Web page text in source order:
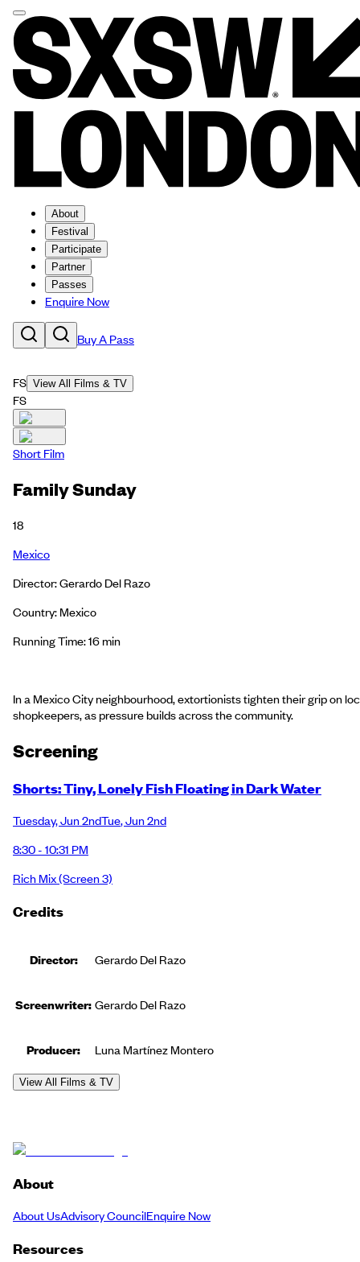
About
Festival
Participate
Partner
Passes
Enquire Now
Buy A Pass
FS View All Films & TV
FS
Short Film
Family Sunday
18
Mexico
Director: Gerardo Del Razo
Country: Mexico
Running Time: 16 min
In a Mexico City neighbourhood, extortionists tighten their grip on
shopkeepers, as pressure builds across the community.
Screening
Shorts: Tiny, Lonely Fish Floating in Dark Water
Tuesday,Jun 2ndTue,Jun 2nd
8:30 - 10:31 PM
Rich Mix(Screen 3)
Credits
Director: Gerardo Del Razo
Screenwriter: Gerardo Del Razo
Producer: Luna Martínez Montero
View All Films & TV
About
About UsAdvisory CouncilEnquire Now
Resources